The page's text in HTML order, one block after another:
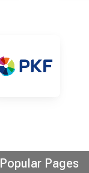
Popular Pages